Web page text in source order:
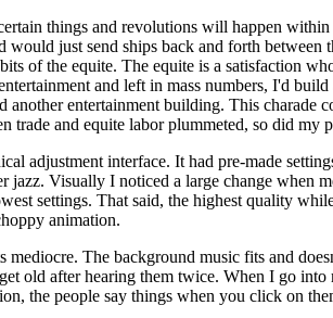
things and revolutions will happen
just send ships back and forth
of the equite. The equite is a satisfaction
and left in mass numbers, I'd
another entertainment building. This
trade and equite labor plummeted, so did my
adjustment interface. It had pre-made
jazz. Visually I noticed a large change when
settings. That said, the highest quality
animation.
The background music fits and
old after hearing them twice. When I go
the people say things when you click on